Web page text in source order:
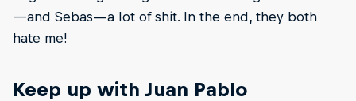
—and Sebas—a lot of shit. In the end, they both
hate me!
Keep up with Juan Pablo